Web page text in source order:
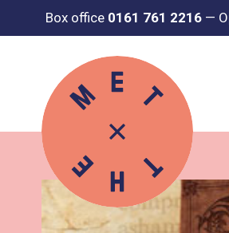
Box office 0161 761 2216 —